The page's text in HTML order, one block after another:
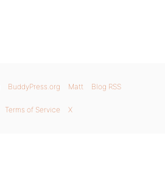
BuddyPress.org Matt Blog RSS
Terms of Service X